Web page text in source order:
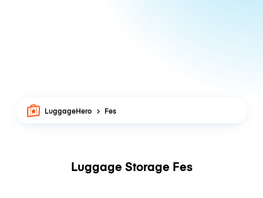
LuggageHero Fes
Luggage Storage Fes